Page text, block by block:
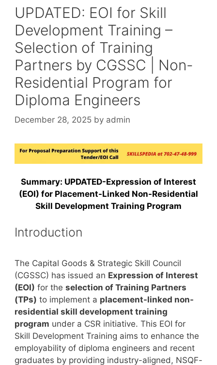
UPDATED: EOI for Skill
Development Training –
Selection of Training
Partners by CGSSC | Non-
Residential Program for
Diploma Engineers
December 28, 2025 by admin
Summary: UPDATED-Expression of Interest
(EOI) for Placement-Linked Non-Residential
Skill Development Training Program
Introduction
The Capital Goods & Strategic Skill Council
(CGSSC) has issued an Expression of Interest
(EOI) for the selection of Training Partners
(TPs) to implement a placement-linked non-
residential skill development training
program under a CSR initiative. This EOI for
Skill Development Training aims to enhance the
employability of diploma engineers and recent
graduates by providing industry-aligned, NSQF-